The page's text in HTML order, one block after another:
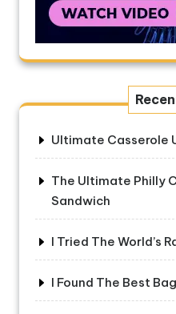
Ultimate Casserole
The Ultimate Philly
Sandwich
I Tried The World’s
I Found The Best